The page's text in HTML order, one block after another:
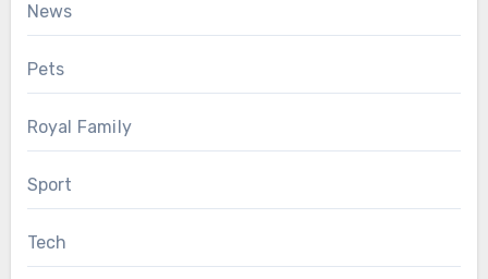
News
Pets
Royal Family
Sport
Tech